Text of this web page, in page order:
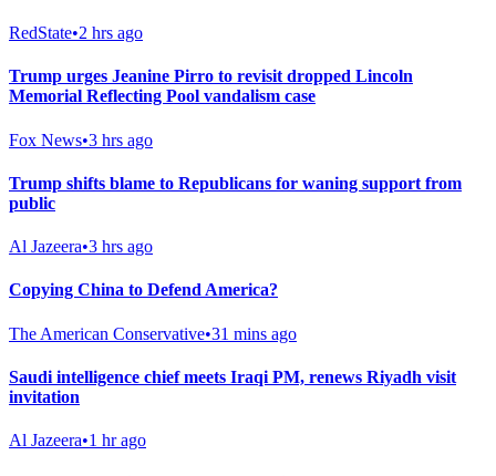
RedState•2 hrs ago
Trump urges Jeanine Pirro to revisit dropped Lincoln
Memorial Reflecting Pool vandalism case
Fox News•3 hrs ago
Trump shifts blame to Republicans for waning support from
public
Al Jazeera•3 hrs ago
Copying China to Defend America?
The American Conservative•31 mins ago
Saudi intelligence chief meets Iraqi PM, renews Riyadh visit
invitation
Al Jazeera•1 hr ago